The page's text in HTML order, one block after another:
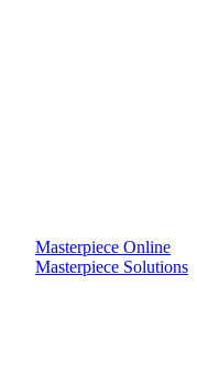
Masterpiece Online
Masterpiece Solutions